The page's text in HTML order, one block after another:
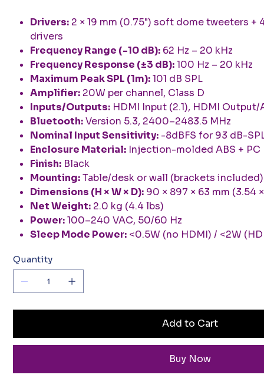
Drivers: 2 × 19 mm (0.75") soft dome tweeters +
drivers
Frequency Range (-10 dB): 62 Hz – 20 kHz
Frequency Response (±3 dB):100 Hz – 20 kHz
Maximum Peak SPL (1m):101 dB SPL
Amplifier: 20W per channel, Class D
Inputs/Outputs: HDMI Input (2.1), HDMI Output/
Bluetooth:Version 5.3, 2400–2483.5 MHz
Nominal Input Sensitivity: -8dBFS for 93 dB-
Enclosure Material: Injection-molded ABS + PC
Finish: Black
Mounting:Table/desk or wall (brackets included)
Dimensions (H × W × D): 90 × 897 × 63 mm (3.54
Net Weight: 2.0 kg (4.4 lbs)
Power:100–240 VAC, 50/60 Hz
Sleep Mode Power: <0.5W (no HDMI) / <2W
Quantity
Add to Cart
Buy Now